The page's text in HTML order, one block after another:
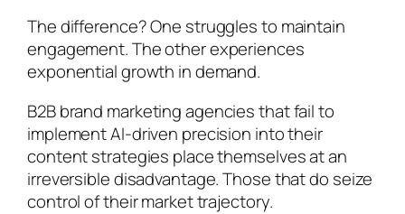
The difference? One struggles to maintain
engagement. The other experiences
exponential growth in demand.
B2B brand marketing agencies that fail to
implement AI-driven precision into their
content strategies place themselves at an
irreversible disadvantage. Those that do seize
control of their market trajectory.